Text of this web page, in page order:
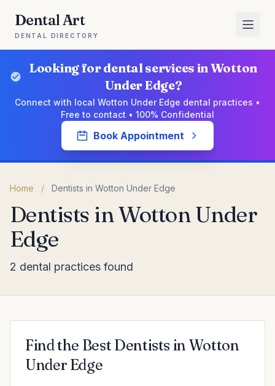
Dental Art
DENTAL DIRECTORY
Looking for dental services in Wotton
Under Edge?
Connect with local Wotton Under Edge dental practices •
Free to contact • 100% Confidential
Book Appointment
Home / Dentists in Wotton Under Edge
Dentists in Wotton Under
Edge
2 dental practices found
Find the Best Dentists in Wotton
Under Edge